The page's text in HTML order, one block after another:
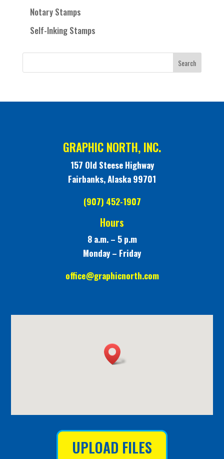
Notary Stamps
Self-Inking Stamps
GRAPHIC NORTH, INC.
157 Old Steese Highway
Fairbanks, Alaska 99701
(907) 452-1907
Hours
8 a.m. – 5 p.m
Monday – Friday
office@graphicnorth.com
UPLOAD FILES